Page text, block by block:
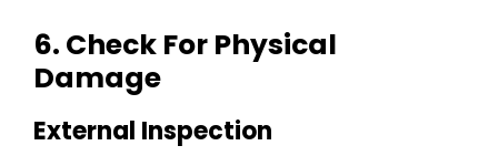
6. Check For Physical
Damage
External Inspection